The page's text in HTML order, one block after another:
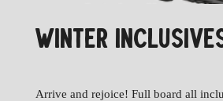
WINTER
Arrive and rejoice! Full board all